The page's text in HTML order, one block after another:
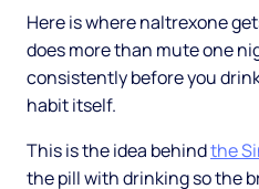
Here is where naltrexone
does more than mute one
consistently before you
habit itself.
This is the idea behindthe
the pill with drinking so the